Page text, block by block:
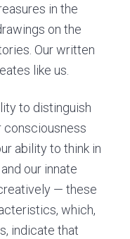
in the
on the
Our written
like us.
to distinguish
consciousness
ability to think in
our innate
— these
which,
indicate that